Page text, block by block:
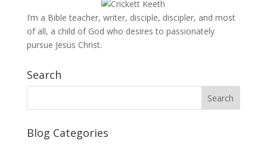
I’m a Bible teacher, writer, disciple, discipler, and most
of all, a child of God who desires to passionately
pursue Jesus Christ.
Search
Blog Categories